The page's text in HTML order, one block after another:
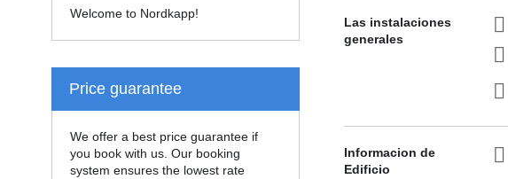
Las instalaciones
generales
Informacion de
Edificio
Welcome to Nordkapp!
Price guarantee
We offer a best price guarantee if
you book with us. Our booking
system ensures the lowest rate